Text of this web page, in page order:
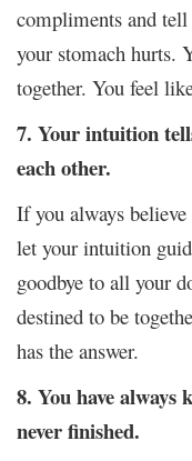
compliments and
your stomach hurts.
together. You feel
7. Your intuition
each other.
If you always
let your intuition
goodbye to all your
destined to be
has the answer.
8. You have always
never finished.